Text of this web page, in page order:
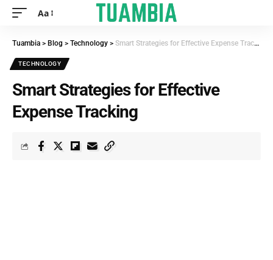
Aa
Tuambia > Blog > Technology > Smart Strategies for Effective Expense Tracking
TECHNOLOGY
Smart Strategies for Effective
Expense Tracking